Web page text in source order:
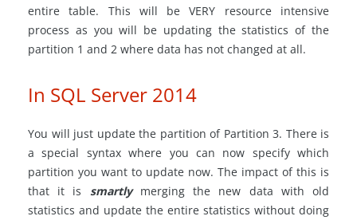
entire table. This will be VERY resource intensive
process as you will be updating the statistics of the
partition 1 and 2 where data has not changed at all.
In SQL Server 2014
You will just update the partition of Partition 3. There is
a special syntax where you can now specify which
partition you want to update now. The impact of this is
that it is smartly merging the new data with old
statistics and update the entire statistics without doing